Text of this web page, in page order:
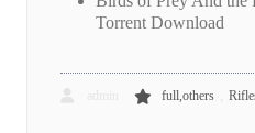
Torrent Download
full,others